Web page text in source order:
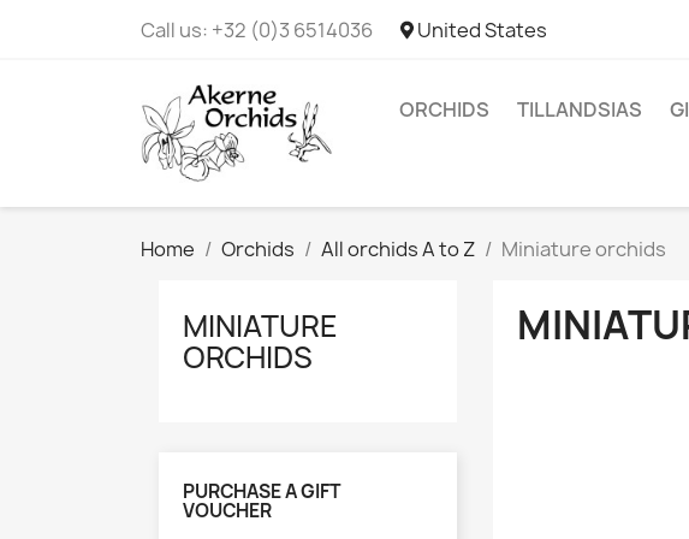
Call us: +32 (0)3 6514036 United States
ORCHIDS TILLANDSIAS
Home Orchids All orchids A to Z Miniature orchids
MINIATURE
ORCHIDS
PURCHASE A GIFT
VOUCHER